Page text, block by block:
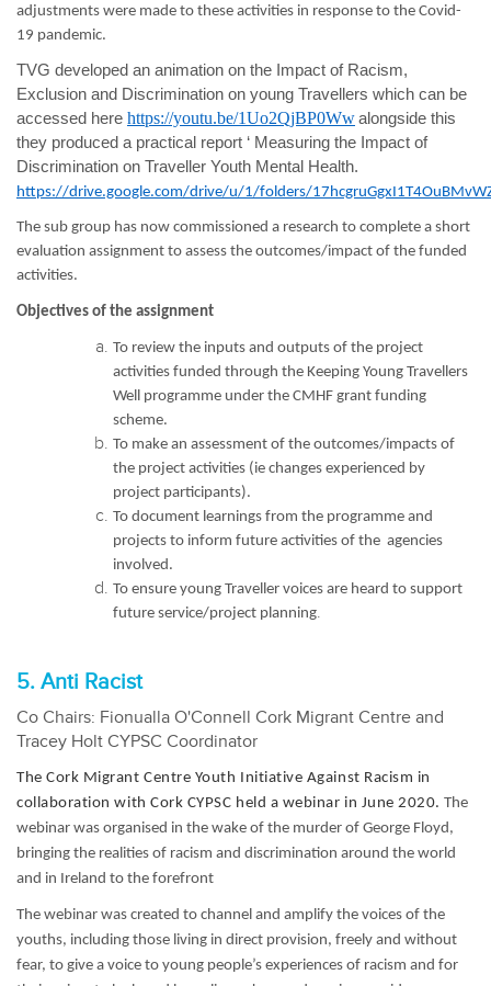
adjustments were made to these activities in response to the Covid-
19 pandemic.
TVG developed an animation on the Impact of Racism,
Exclusion and Discrimination on young Travellers which can be
accessed here https://youtu.be/1Uo2QjBP0Wwalongside this
they produced a practical report ‘ Measuring the Impact of
Discrimination on Traveller Youth Mental Health.
https://drive.google.com/drive/u/1/folders/
The sub group has now commissioned a research to complete a short
evaluation assignment to assess the outcomes/impact of the funded
activities.
Objectives of the assignment
To review the inputs and outputs of the project
activities funded through the Keeping Young Travellers
Well programme under the CMHF grant funding
scheme.
To make an assessment of the outcomes/impacts of
the project activities (ie changes experienced by
project participants).
To document learnings from the programme and
projects to inform future activities of the agencies
involved.
To ensure young Traveller voices are heard to support
future service/project planning.
5. Anti Racist
Co Chairs: Fionualla O'Connell Cork Migrant Centre and
Tracey Holt CYPSC Coordinator
The Cork Migrant Centre Youth Initiative Against Racism in
collaboration with Cork CYPSC held a webinar in June 2020. The
webinar was organised in the wake of the murder of George Floyd,
bringing the realities of racism and discrimination around the world
and in Ireland to the forefront
The webinar was created to channel and amplify the voices of the
youths, including those living in direct provision, freely and without
fear, to give a voice to young people’s experiences of racism and for